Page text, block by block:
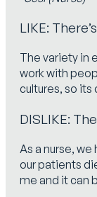
LIKE:
The variety in
work with
cultures, so
DISLIKE:
As a nurse,
our patients
me and it can